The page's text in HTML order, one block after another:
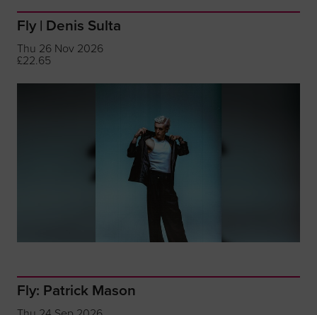
Fly | Denis Sulta
Thu 26 Nov 2026
£22.65
Fly: Patrick Mason